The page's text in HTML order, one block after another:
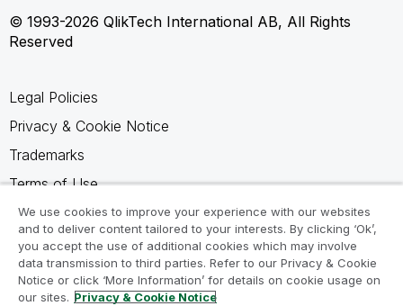
© 1993-2026 QlikTech International AB, All Rights
Reserved
Legal Policies
Privacy & Cookie Notice
Trademarks
Terms of Use
Legal Agreements
Product Terms
Do not share my info
We use cookies to improve your experience with our websites
and to deliver content tailored to your interests. By clicking ‘Ok’,
you accept the use of additional cookies which may involve
data transmission to third parties. Refer to our Privacy & Cookie
Notice or click ‘More Information’ for details on cookie usage on
our sites. Privacy & Cookie Notice